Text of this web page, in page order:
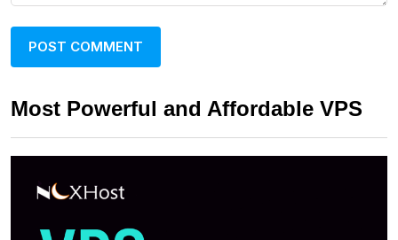
Most Powerful and Affordable VPS